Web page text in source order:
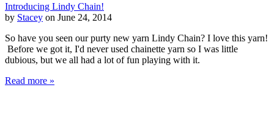
Introducing Lindy Chain!
by Stacey on June 24, 2014
So have you seen our purty new yarn Lindy Chain? I love this yarn!
Before we got it, I'd never used chainette yarn so I was little
dubious, but we all had a lot of fun playing with it.
Read more »